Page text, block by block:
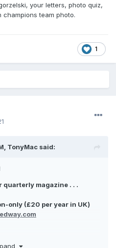
your letters, photo quiz,
champions team photo.
1
TonyMac said:
quarterly magazine . . .
only (£20 per year in UK)